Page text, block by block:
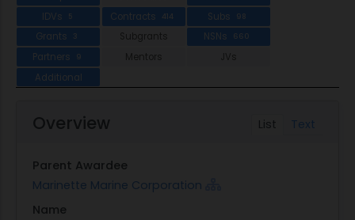
IDVs 5 Contracts 414 Subs 98
Grants 3 Subgrants NSNs 660
Partners 9 Mentors
JVs
Additional
List Text
Overview
Parent Awardee
Marinette Marine Corporation
Name